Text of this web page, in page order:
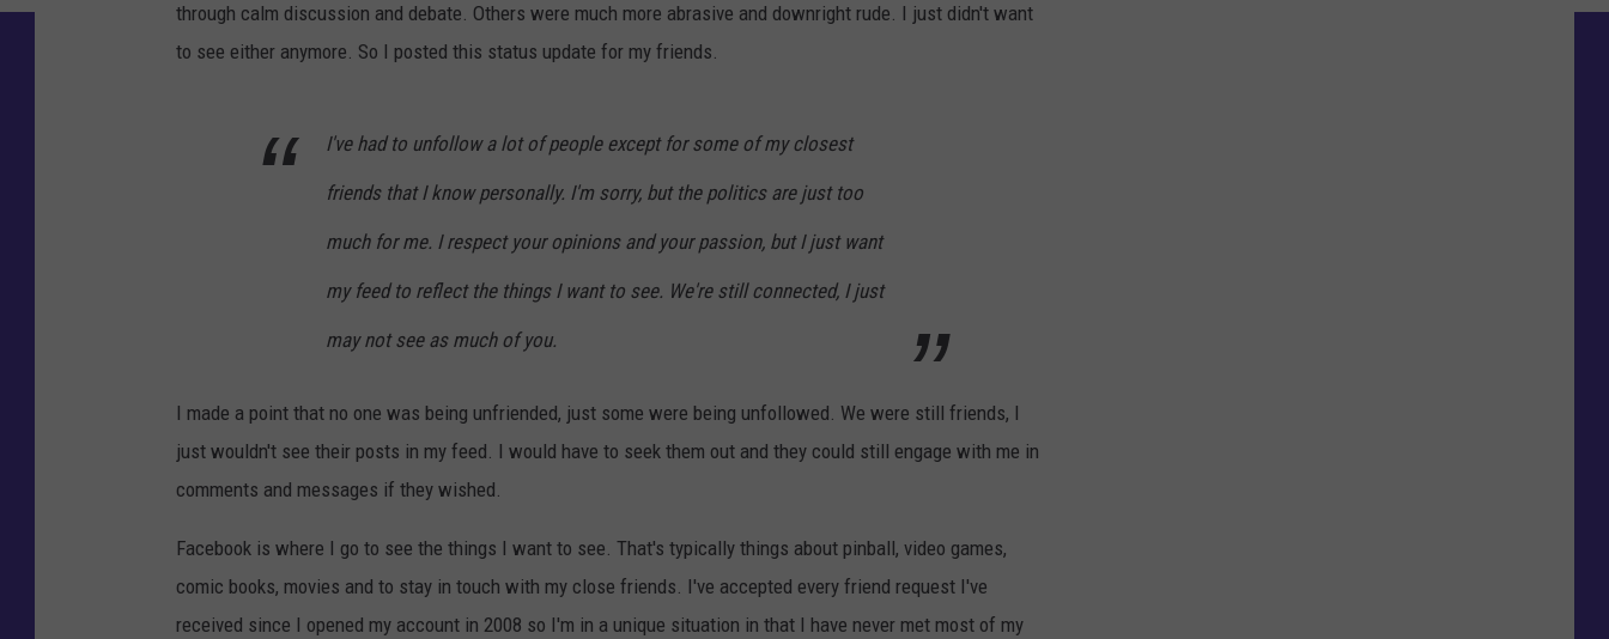
through calm discussion and debate. Others were much more abrasive and downright rude. I just didn't want
to see either anymore. So I posted this status update for my friends.
I've had to unfollow a lot of people except for some of my closest
friends that I know personally. I'm sorry, but the politics are just too
much for me. I respect your opinions and your passion, but I just want
my feed to reflect the things I want to see. We're still connected, I just
may not see as much of you.
I made a point that no one was being unfriended, just some were being unfollowed. We were still friends, I
just wouldn't see their posts in my feed. I would have to seek them out and they could still engage with me in
comments and messages if they wished.
Facebook is where I go to see the things I want to see. That's typically things about pinball, video games,
comic books, movies and to stay in touch with my close friends. I've accepted every friend request I've
received since I opened my account in 2008 so I'm in a unique situation in that I have never met most of my